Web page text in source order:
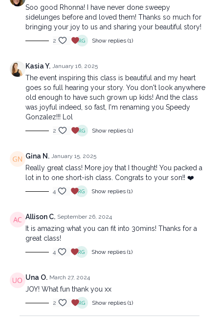
Soo good Rhonna! I have never done sweepy
sidelunges before and loved them! Thanks so much for
bringing your joy to us and sharing your beautiful story!
2 Show replies (1)
Kasia Y. January 16, 2025
The event inspiring this class is beautiful and my heart
goes so full hearing your story. You don't look anywhere
old enough to have such grown up kids! And the class
was joyful indeed, so fast, I'm renaming you Speedy
Gonzalez!!! Lol
2 Show replies (1)
Gina N. January 15, 2025
Really great class! More joy that I thought! You packed a
lot in to one short-ish class. Congrats to your son!! ❤️
4 Show replies (1)
Allison C. September 26, 2024
It is amazing what you can fit into 30mins! Thanks for a
great class!
4 Show replies (1)
Una O. March 27, 2024
JOY! What fun thank you xx
2 Show replies (1)